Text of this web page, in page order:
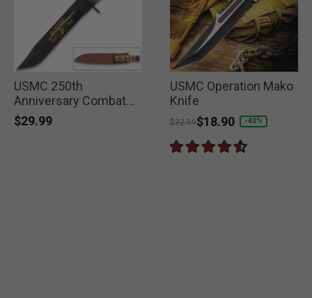
USMC 250th
Anniversary Combat
Knife
$29.99
USMC Operation Mako
Knife
Price reduced from
$32.99to
$18.90 -43%